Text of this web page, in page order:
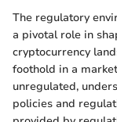
The regulatory
a pivotal role in
cryptocurrency
foothold in a
unregulated,
policies and